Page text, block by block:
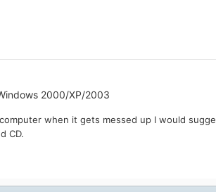
2000/XP/2003
when it gets messed up I would
CD.